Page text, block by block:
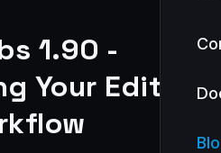
1.90 -
Your Editor